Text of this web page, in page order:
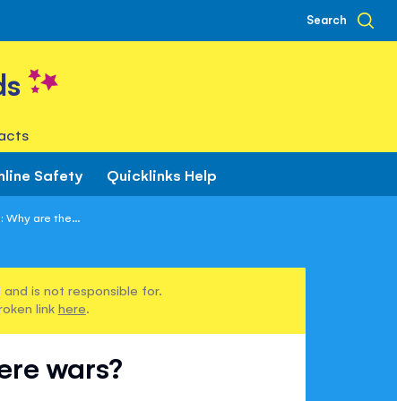
Search
Safety Quicklinks Help
Why are the...
is not responsible for.
link here.
wars?